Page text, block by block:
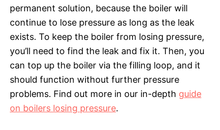
permanent solution, because the boiler will
continue to lose pressure as long as the leak
exists. To keep the boiler from losing pressure,
you’ll need to find the leak and fix it. Then, you
can top up the boiler via the filling loop, and it
should function without further pressure
problems. Find out more in our in-depth guide
on boilers losing pressure.